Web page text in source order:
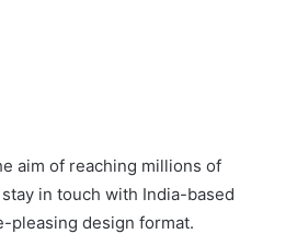
aim of reaching millions of
in touch with India-based
pleasing design format.